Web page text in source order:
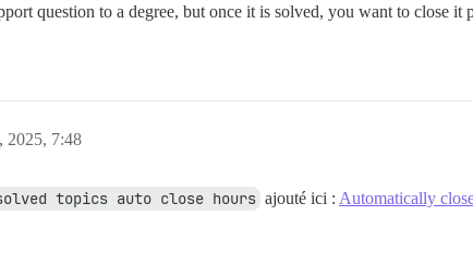
question to a degree, but once it is solved, you want to close it
2025, 7:48
topics auto close hours ajouté ici : Automatically